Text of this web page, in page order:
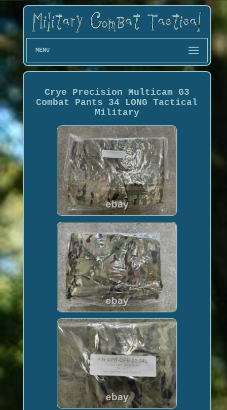
MENU
Crye Precision Multicam G3
Combat Pants 34 LONG Tactical
Military